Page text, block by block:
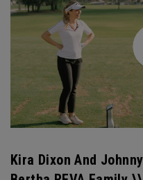
Kira Dixon And